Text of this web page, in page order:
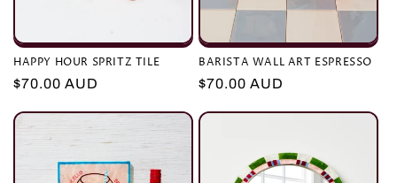
HAPPY HOUR SPRITZ TILE
Regular
$70.00 AUD
BARISTA WALL ART ESPRESSO
Regular
$70.00 AUD